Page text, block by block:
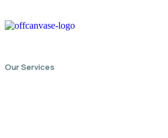
Our Services